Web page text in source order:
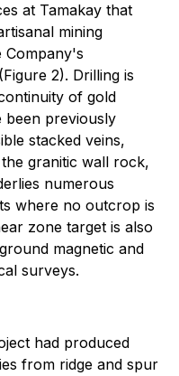
at Tamakay that
mining
Company's
2). Drilling is
of gold
been previously
stacked veins,
granitic wall rock,
numerous
where no outcrop is
zone target is also
magnetic and
surveys.
had produced
from ridge and spur